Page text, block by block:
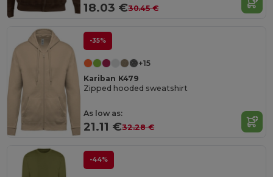
18.03 €30.45 €
-35%
+15
Kariban K479
Zipped hooded sweatshirt
As low as:
21.11 €32.28 €
-44%